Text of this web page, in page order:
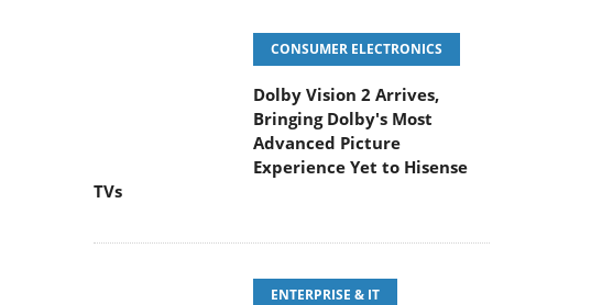
CONSUMER ELECTRONICS
Dolby Vision 2 Arrives,
Bringing Dolby's Most
Advanced Picture
Experience Yet to Hisense
TVs
ENTERPRISE & IT